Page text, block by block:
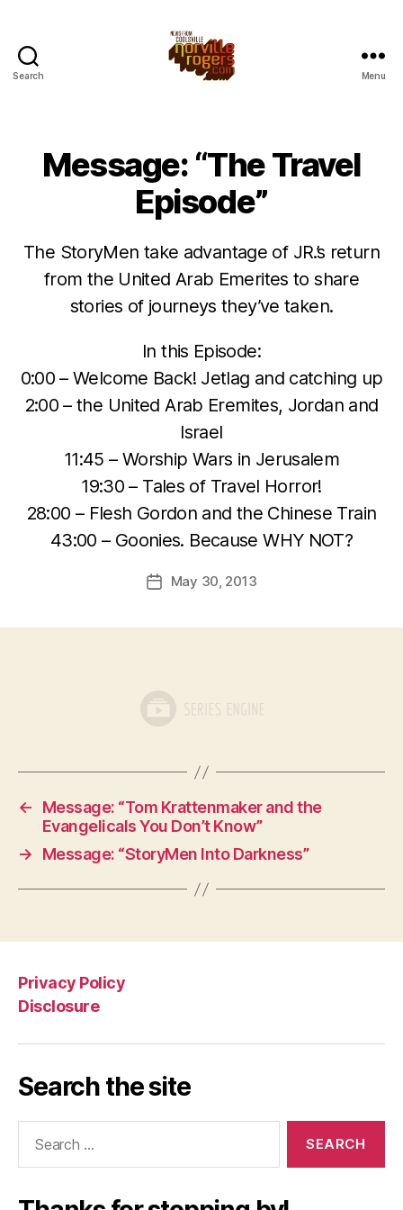
Search Menu
Message: “The Travel
Episode”
The StoryMen take advantage of JR.’s return
from the United Arab Emerites to share
stories of journeys they’ve taken.
In this Episode:
0:00 – Welcome Back! Jetlag and catching up
2:00 – the United Arab Eremites, Jordan and
Israel
11:45 – Worship Wars in Jerusalem
19:30 – Tales of Travel Horror!
28:00 – Flesh Gordon and the Chinese Train
43:00 – Goonies. Because WHY NOT?
PostMay 30, 2013
←
Message: “Tom Krattenmaker and the
Evangelicals You Don’t Know”
→
Message: “StoryMen Into Darkness”
Privacy Policy
Disclosure
Search the site